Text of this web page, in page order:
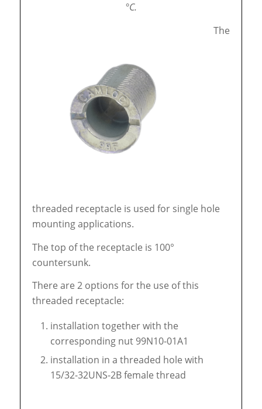
°C.
The
threaded receptacle is used for single hole
mounting applications.
The top of the receptacle is 100°
countersunk.
There are 2 options for the use of this
threaded receptacle:
installation together with the
corresponding nut 99N10-01A1
installation in a threaded hole with
15/32-32UNS-2B female thread